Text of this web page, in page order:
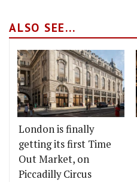
ALSO SEE...
London is finally
getting its first Time
Out Market, on
Piccadilly Circus